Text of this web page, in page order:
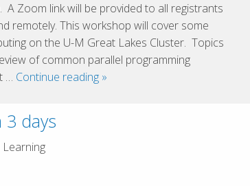
Zoom link will be provided to all registrants
remotely. This workshop will cover some
on the U-M Great Lakes Cluster. Topics
of common parallel programming
… Continue reading Advanced
»
days
Learning